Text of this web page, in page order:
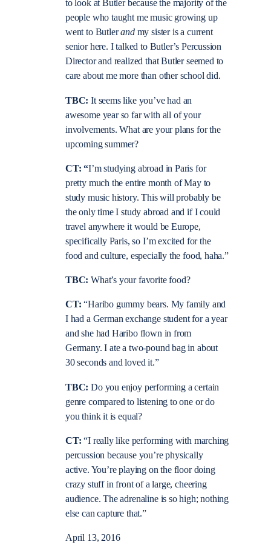
to look at Butler because the majority of the
people who taught me music growing up
went to Butlerandmy sister is a current
senior here. I talked to Butler’s Percussion
Director and realized that Butler seemed to
care about me more than other school did.
TBC:It seems like you’ve had an
awesome year so far with all of your
involvements. What are your plans for the
upcoming summer?
CT: “I’m studying abroad in Paris for
pretty much the entire month of May to
study music history. This will probably be
the only time I study abroad and if I could
travel anywhere it would be Europe,
specifically Paris, so I’m excited for the
food and culture, especially the food, haha.”
TBC:What’s your favorite food?
CT: “Haribo gummy bears. My family and
I had a German exchange student for a year
and she had Haribo flown in from
Germany. I ate a two-pound bag in about
30 seconds and loved it.”
TBC:Do you enjoy performing a certain
genre compared to listening to one or do
you think it is equal?
CT:“I really like performing with marching
percussion because you’re physically
active. You’re playing on the floor doing
crazy stuff in front of a large, cheering
audience. The adrenaline is so high; nothing
else can capture that.”
April 13, 2016